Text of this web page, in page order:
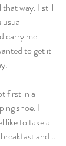
that way. I still
carry me
to get it
first in a
shoe. I
like to take a
and…